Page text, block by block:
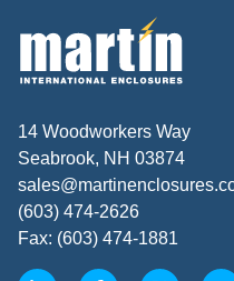
14 Woodworkers Way
Seabrook, NH 03874
(603) 474-2626
Fax: (603) 474-1881